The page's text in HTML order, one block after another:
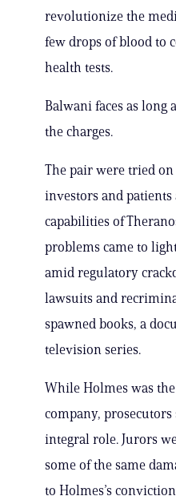
revolutionize the
few drops of blood to
health tests.
Balwani faces as long
the charges.
The pair were tried
investors and patients
capabilities of
problems came to
amid regulatory
lawsuits and
spawned books, a
television series.
While Holmes was
company,
integral role. Jurors
some of the same
to Holmes’s